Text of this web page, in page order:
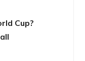
Cup?